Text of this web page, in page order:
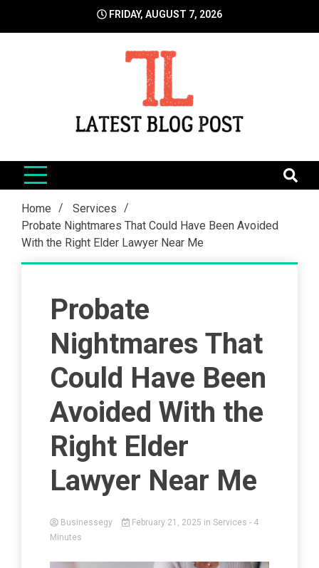
FRIDAY, AUGUST 7, 2026
LatestBlogPost
Home
Services
Probate Nightmares That Could Have Been Avoided
With the Right Elder Lawyer Near Me
Probate
Nightmares That
Could Have Been
Avoided With the
Right Elder
Lawyer Near Me
Businessegy February 21, 2025 in Services - 4
Minutes